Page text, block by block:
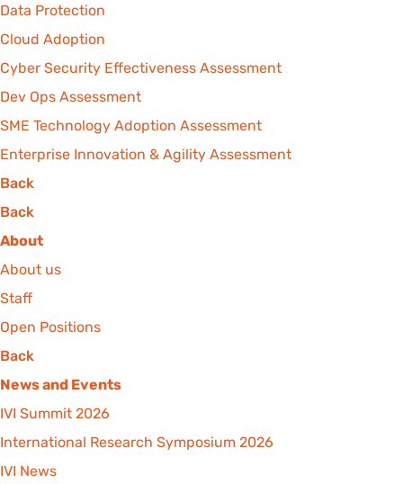
Data Protection
Cloud Adoption
Cyber Security Effectiveness Assessment
Dev Ops Assessment
SME Technology Adoption Assessment
Enterprise Innovation & Agility Assessment
Back
Back
About
About us
Staff
Open Positions
Back
News and Events
IVI Summit 2026
International Research Symposium 2026
IVI News